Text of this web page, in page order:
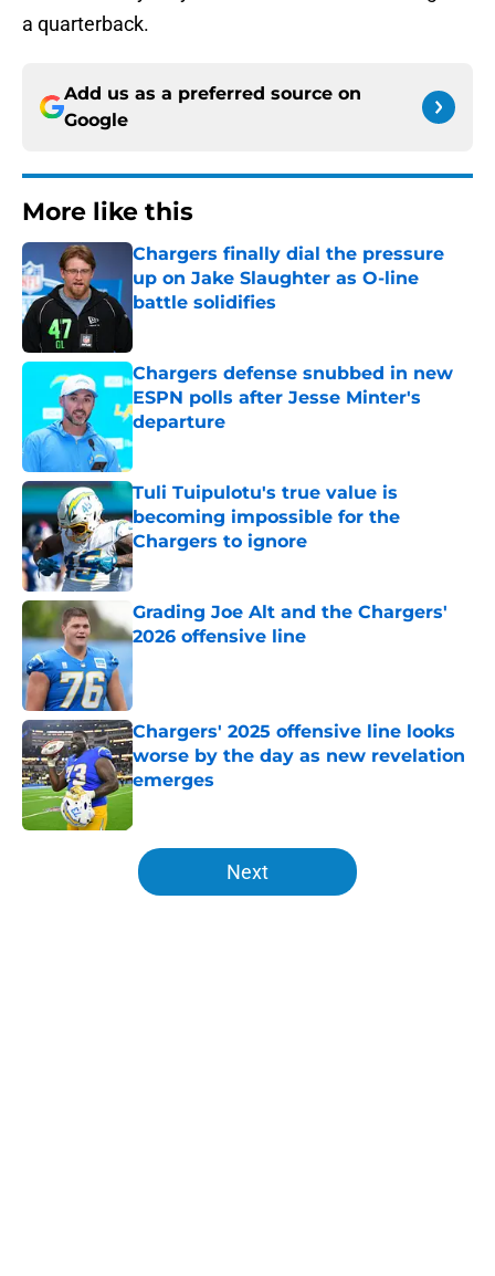
a quarterback.
Add us as a preferred source on
Google
More like this
Chargers finally dial the pressure
up on Jake Slaughter as O-line
battle solidifies
Published by on Invalid Date
Chargers defense snubbed in new
ESPN polls after Jesse Minter's
departure
Published by on Invalid Date
Tuli Tuipulotu's true value is
becoming impossible for the
Chargers to ignore
Published by on Invalid Date
Grading Joe Alt and the Chargers'
2026 offensive line
Chargers' 2025 offensive line looks
worse by the day as new revelation
emerges
Published by on Invalid Date
5 related articles loaded
Next